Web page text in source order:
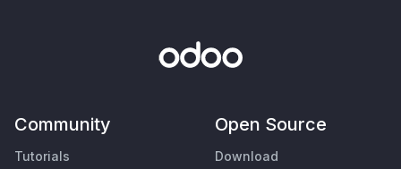
Community
Tutorials
Open Source
Download